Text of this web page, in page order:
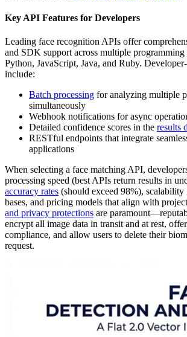
Key API Features for Developers
Leading face recognition APIs offer
and SDK support across multiple
Python, JavaScript, Java, and Ruby.
include:
Batch processing for analyzing multiple
simultaneously
Webhook notifications for async
Detailed confidence scores in the results
RESTful endpoints that integrate
applications
When selecting a face matching API,
processing speed (best APIs return results in
accuracy rates (should exceed 98%),
bases, and pricing models that align with
and privacy protections are
encrypt all image data in transit and at rest,
compliance, and allow users to delete their
request.